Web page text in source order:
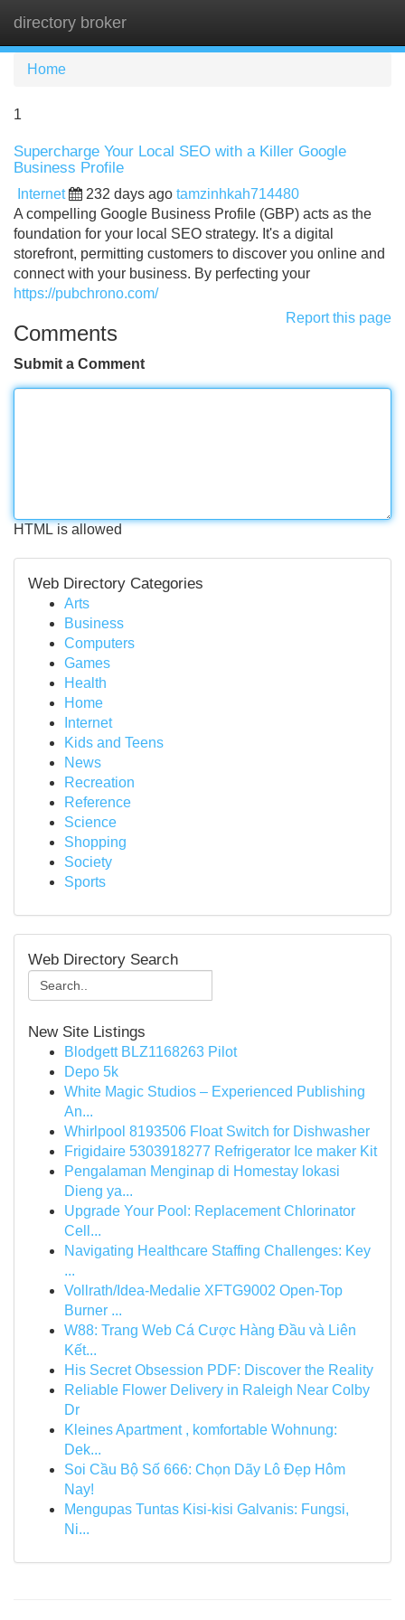
directory broker
Home
1
Supercharge Your Local SEO with a Killer Google
Business Profile
Internet 232 days ago tamzinhkah714480
A compelling Google Business Profile (GBP) acts as the
foundation for your local SEO strategy. It's a digital
storefront, permitting customers to discover you online and
connect with your business. By perfecting your
https://pubchrono.com/
Report this page
Comments
Submit a Comment
HTML is allowed
Web Directory Categories
Arts
Business
Computers
Games
Health
Home
Internet
Kids and Teens
News
Recreation
Reference
Science
Shopping
Society
Sports
Web Directory Search
New Site Listings
Blodgett BLZ1168263 Pilot
Depo 5k
White Magic Studios – Experienced Publishing
An...
Whirlpool 8193506 Float Switch for Dishwasher
Frigidaire 5303918277 Refrigerator Ice maker Kit
Pengalaman Menginap di Homestay lokasi
Dieng ya...
Upgrade Your Pool: Replacement Chlorinator
Cell...
Navigating Healthcare Staffing Challenges: Key
...
Vollrath/Idea-Medalie XFTG9002 Open-Top
Burner ...
W88: Trang Web Cá Cược Hàng Đầu và Liên
Kết...
His Secret Obsession PDF: Discover the Reality
Reliable Flower Delivery in Raleigh Near Colby
Dr
Kleines Apartment , komfortable Wohnung:
Dek...
Soi Cầu Bộ Số 666: Chọn Dãy Lô Đẹp Hôm
Nay!
Mengupas Tuntas Kisi-kisi Galvanis: Fungsi,
Ni...